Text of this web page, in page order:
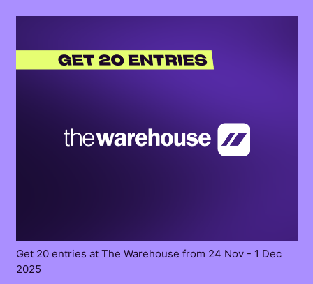
Get 20 entries at The Warehouse from 24 Nov - 1 Dec
2025